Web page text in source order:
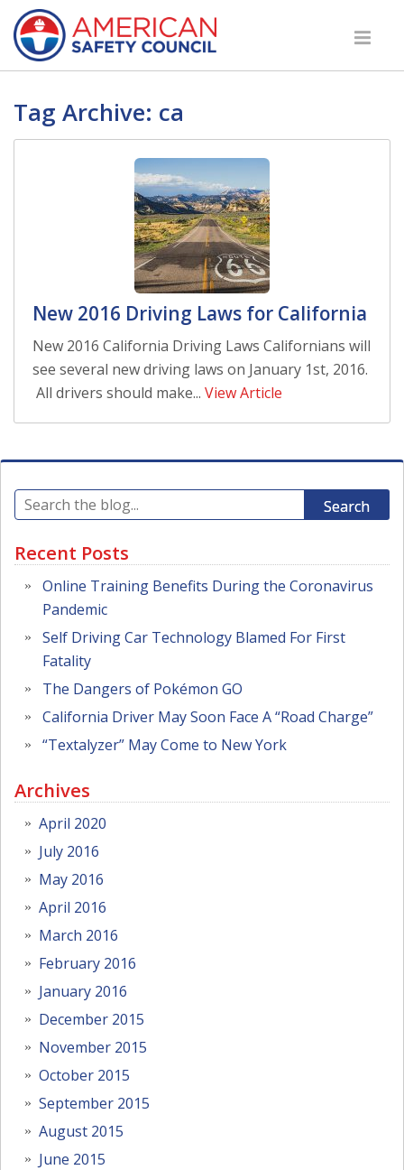
Tag Archive: ca
New 2016 Driving Laws for California
New 2016 California Driving Laws Californians will
see several new driving laws on January 1st, 2016.
All drivers should make... View Article
Search
Recent Posts
Online Training Benefits During the Coronavirus
Pandemic
Self Driving Car Technology Blamed For First
Fatality
The Dangers of Pokémon GO
California Driver May Soon Face A “Road Charge”
“Textalyzer” May Come to New York
Archives
April 2020
July 2016
May 2016
April 2016
March 2016
February 2016
January 2016
December 2015
November 2015
October 2015
September 2015
August 2015
June 2015